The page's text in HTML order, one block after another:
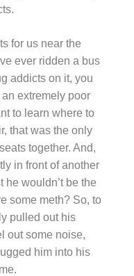
for us near the
ever ridden a bus
addicts on it, you
extremely poor
to learn where to
that was the only
together. And,
in front of another
he wouldn’t be the
some meth? So, to
pulled out his
out some noise,
him into his